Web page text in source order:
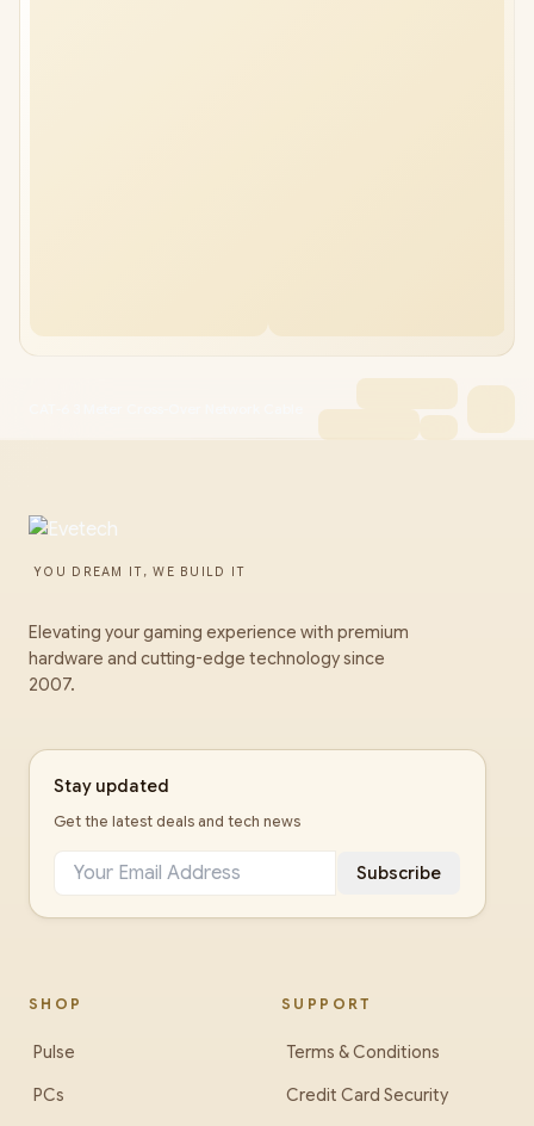
YOU DREAM IT, WE BUILD IT
Elevating your gaming experience with premium
hardware and cutting-edge technology since
2007.
Stay updated
Get the latest deals and tech news
Subscribe
SHOP
Pulse
PCs
SUPPORT
Terms & Conditions
Credit Card Security